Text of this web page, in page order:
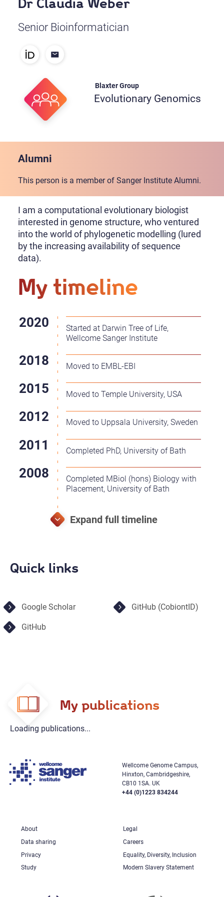
Dr Claudia Weber
Senior Bioinformatician
Blaxter Group
Evolutionary Genomics
Alumni
This person is a member of Sanger Institute Alumni.
I am a computational evolutionary biologist
interested in genome structure, who ventured
into the world of phylogenetic modelling (lured
by the increasing availability of sequence
data).
My timeline
Started at Darwin Tree of Life,
Wellcome Sanger Institute
Moved to EMBL-EBI
Moved to Temple University, USA
Moved to Uppsala University, Sweden
Completed PhD, University of Bath
Completed MBiol (hons) Biology with
Placement, University of Bath
Quick links
Google Scholar GitHub (CobiontID)
GitHub
My publications
Loading publications...
Wellcome Genome Campus,
Hinxton, Cambridgeshire,
CB10 1SA. UK
+44 (0)1223 834244
About
Legal
Data sharing
Careers
Privacy
Equality, Diversity, Inclusion
Study
Modern Slavery Statement